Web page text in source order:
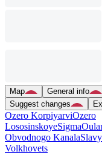
Map General info
Suggest changes
Ozero KorpiyarviOzero
LososinskoyeSigma
Obvodnogo Kanala
Volkhovets